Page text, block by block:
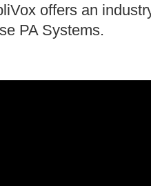
offers an
PA Systems.